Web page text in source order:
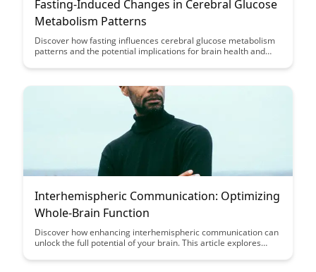
Fasting-Induced Changes in Cerebral Glucose
Metabolism Patterns
Discover how fasting influences cerebral glucose metabolism
patterns and the potential implications for brain health and
between fasting, brain metabolism, and overall cognitive well-
Interhemispheric Communication: Optimizing
Whole-Brain Function
Discover how enhancing interhemispheric communication can
unlock the full potential of your brain. This article explores
cognitive performance through integrated brain training